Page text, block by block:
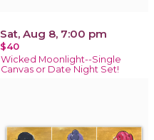
Sat, Aug 8, 7:00 pm
$40
Wicked Moonlight--Single
Canvas or Date Night Set!